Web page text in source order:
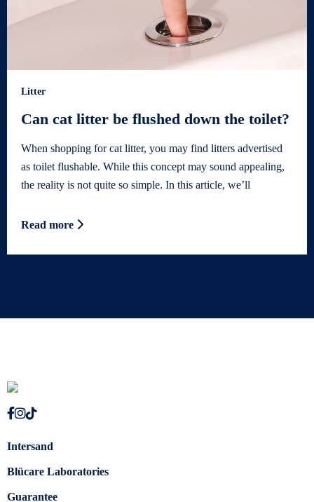
Litter
Can cat litter be flushed down the toilet?
When shopping for cat litter, you may find litters advertised
as toilet flushable. While this concept may sound appealing,
the reality is not quite so simple. In this article, we’ll
Read more
Intersand
Blücare Laboratories
Guarantee